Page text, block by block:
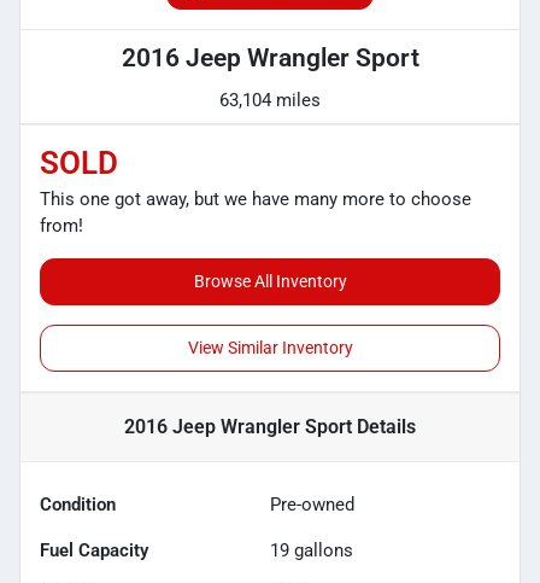
2016 Jeep Wrangler Sport
63,104 miles
SOLD
This one got away, but we have many more to choose
from!
Browse All Inventory
View Similar Inventory
2016 Jeep Wrangler Sport Details
Condition Pre-owned
Fuel Capacity 19 gallons